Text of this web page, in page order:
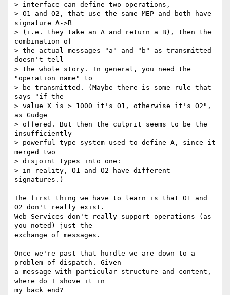
> interface can define two operations,
> O1 and O2, that use the same MEP and both have
signature A->B
> (i.e. they take an A and return a B), then the
combination of
> the actual messages "a" and "b" as transmitted
doesn't tell
> the whole story. In general, you need the
"operation name" to
> be transmitted. (Maybe there is some rule that
says "if the
> value X is > 1000 it's O1, otherwise it's O2",
as Gudge
> offered. But then the culprit seems to be the
insufficiently
> powerful type system used to define A, since it
merged two
> disjoint types into one:
> in reality, O1 and O2 have different
signatures.)
The first thing we have to learn is that O1 and
O2 don't really exist.
Web Services don't really support operations (as
you noted) just the
exchange of messages.
Once we're past that hurdle we are down to a
problem of dispatch. Given
a message with particular structure and content,
where do I shove it in
my back end?